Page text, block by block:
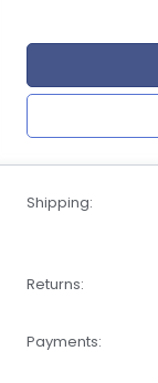
Shipping:
Returns:
Payments: